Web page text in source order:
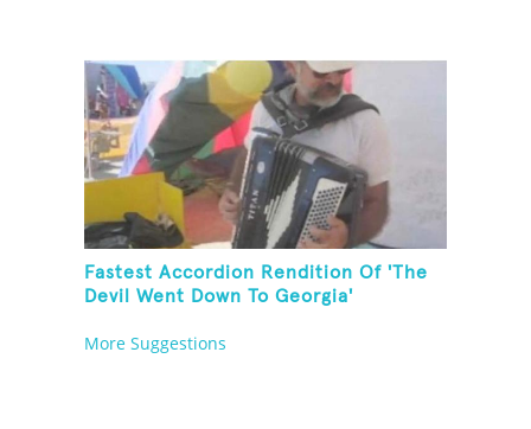
Fastest Accordion Rendition Of 'The
Devil Went Down To Georgia'
More Suggestions